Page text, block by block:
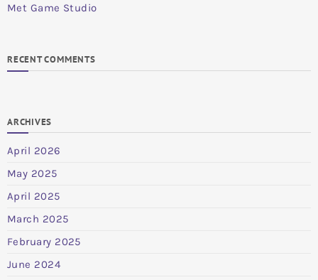
Met Game Studio
RECENT COMMENTS
ARCHIVES
April 2026
May 2025
April 2025
March 2025
February 2025
June 2024